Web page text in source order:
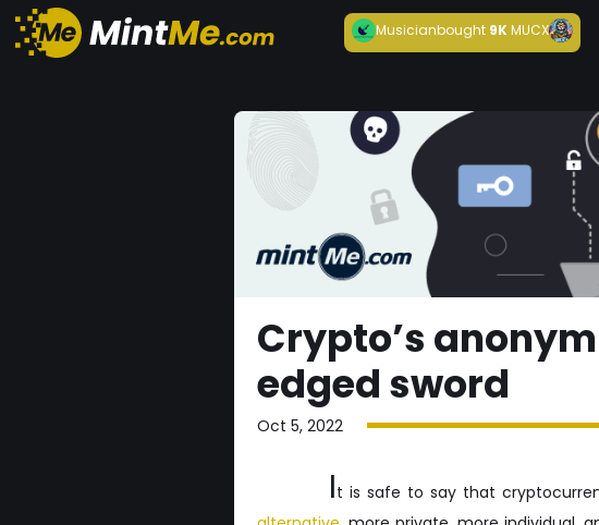
Musicianbought 9KMUCX
Crypto’s
edged sword
Oct 5, 2022
It is safe to say that